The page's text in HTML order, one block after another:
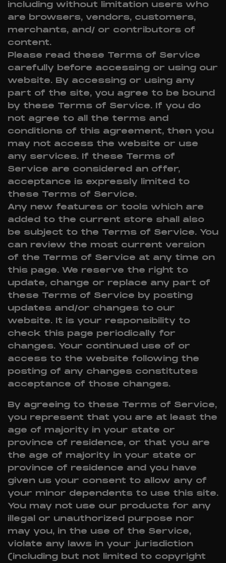
including without limitation users who
are browsers, vendors, customers,
merchants, and/ or contributors of
content.
Please read these Terms of Service
carefully before accessing or using our
website. By accessing or using any
part of the site, you agree to be bound
by these Terms of Service. If you do
not agree to all the terms and
conditions of this agreement, then you
may not access the website or use
any services. If these Terms of
Service are considered an offer,
acceptance is expressly limited to
these Terms of Service.
Any new features or tools which are
added to the current store shall also
be subject to the Terms of Service. You
can review the most current version
of the Terms of Service at any time on
this page. We reserve the right to
update, change or replace any part of
these Terms of Service by posting
updates and/or changes to our
website. It is your responsibility to
check this page periodically for
changes. Your continued use of or
access to the website following the
posting of any changes constitutes
acceptance of those changes.
By agreeing to these Terms of Service,
you represent that you are at least the
age of majority in your state or
province of residence, or that you are
the age of majority in your state or
province of residence and you have
given us your consent to allow any of
your minor dependents to use this site.
You may not use our products for any
illegal or unauthorized purpose nor
may you, in the use of the Service,
violate any laws in your jurisdiction
(including but not limited to copyright